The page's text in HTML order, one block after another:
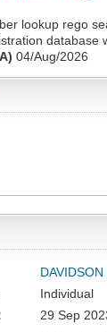
lookup rego
database
04/Aug/2026
DAVIDSON
Individual
29 Sep